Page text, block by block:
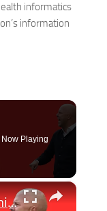
informatics
information
Now Playing
×
Biggest challenge of his career? Slot reflects on four straight defeats